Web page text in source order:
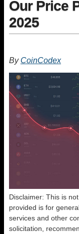
Our Price
2025
By CoinCodex
Disclaimer: This is
provided is for
services and other
solicitation,